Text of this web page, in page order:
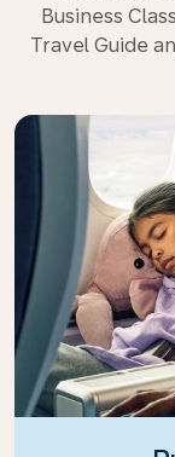
Business
Travel Guide